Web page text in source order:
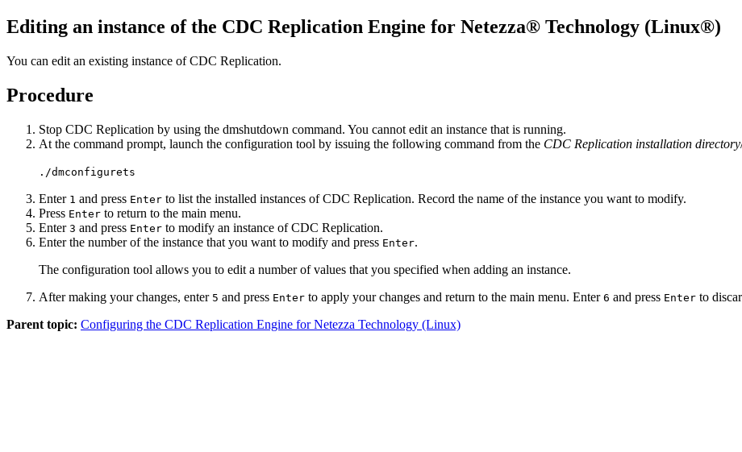
Editing an instance of the CDC Replication Engine for Netezza® Technology (Linux®)
You can edit an existing instance ofCDC Replication.
Procedure
Stop CDC Replication by using the dmshutdown command. You cannot edit an instance that is running.
At the command prompt, launch the configuration tool by issuing the following command from the CDC Replication installation directory
./dmconfigurets
Enter 1 and press Enter to list the installed instances ofCDC Replication. Record the name of the instance you want to modify.
Press Enter to return to the main menu.
Enter 3 and press Enter to modify an instance ofCDC Replication.
Enter the number of the instance that you want to modify and press Enter.
The configuration tool allows you to edit a number of values that you specified when adding an instance.
After making your changes, enter 5 and press Enter to apply your changes and return to the main menu. Enter 6 and press Enter to
Parent topic: Configuring the CDC Replication Engine for Netezza Technology (Linux)